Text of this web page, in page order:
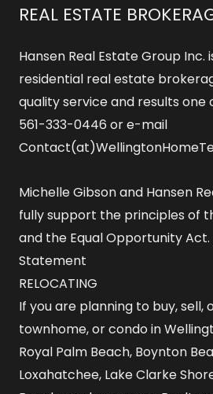
REAL ESTATE
Hansen Real Estate Group Inc.
residential real estate
quality service and results one
561-333-0446 or e-mail
Michelle Gibson and Hansen
fully support the principles of
and the Equal Opportunity Act.
Statement
RELOCATING
If you are planning to buy, sell,
townhome, or condo in
Royal Palm Beach, Boynton
Loxahatchee, Lake Clarke